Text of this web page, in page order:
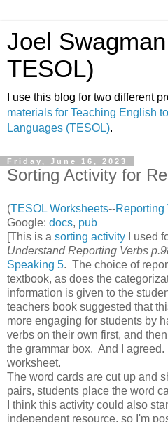
Joel
TESOL)
I use this blog for two different
materials for Teaching English
Languages (TESOL).
Friday, June 16, 2023
Sorting Activity for
(TESOL Worksheets--Reporting
Google: docs, pub
[This is a sorting activity I used
Understand Reporting Verbs
Speaking 5. The choice of
textbook, as does the
information is given to the
teachers book suggested that
more engaging for students by
verbs on their own first, and
the grammar box. And I
worksheet.
The word cards are cut up and
pairs, students place the word
I think this activity could also
independent resource, so I'm